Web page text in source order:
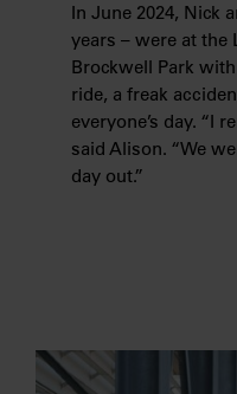
In June 2024, Nick
years – were at the
Brockwell Park
ride, a freak
everyone’s day. “I
said Alison. “We
day out.”